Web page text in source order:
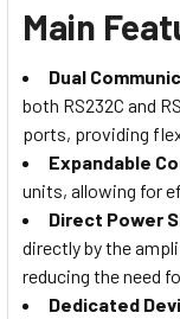
Main
Dual
both RS232C and
ports, providing
Expandable
units, allowing for
Direct Power
directly by the
reducing the need
Dedicated